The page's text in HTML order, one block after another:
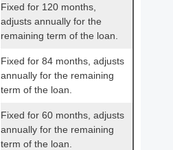
Fixed for 120 months,
adjusts annually for the
remaining term of the loan.
Fixed for 84 months, adjusts
annually for the remaining
term of the loan.
Fixed for 60 months, adjusts
annually for the remaining
term of the loan.